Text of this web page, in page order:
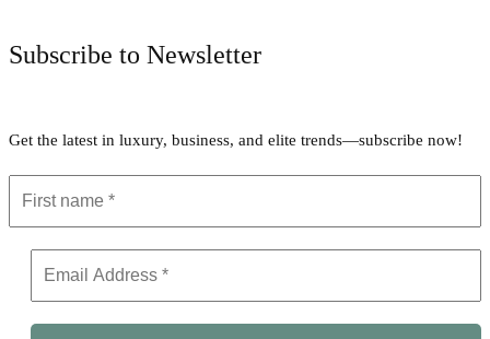
Subscribe to Newsletter
Get the latest in luxury, business, and elite trends—subscribe now!